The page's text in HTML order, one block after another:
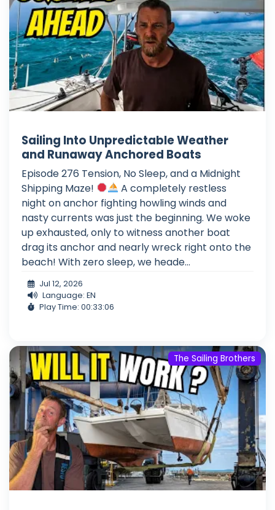
Sailing Into Unpredictable Weather
and Runaway Anchored Boats
Episode 276 Tension, No Sleep, and a Midnight
Shipping Maze!
A completely restless
night on anchor fighting howling winds and
nasty currents was just the beginning. We woke
up exhausted, only to witness another boat
drag its anchor and nearly wreck right onto the
beach! With zero sleep, we heade...
Jul 12, 2026
Language: EN
Play Time: 00:33:06
The Sailing Brothers